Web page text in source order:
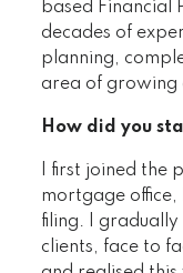
based Financial
decades of
planning,
area of growing
How did you
I first joined the
mortgage
filing. I
clients, face to